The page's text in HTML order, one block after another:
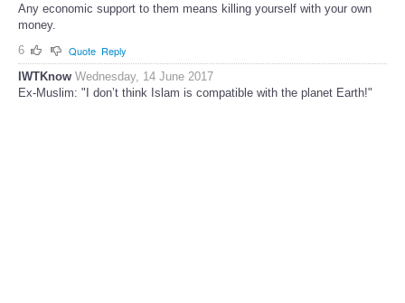
Any economic support to them means killing yourself with your own
money.
6
Quote Reply
IWTKnow Wednesday, 14 June 2017
Ex-Muslim: "I don’t think Islam is compatible with the planet Earth!"